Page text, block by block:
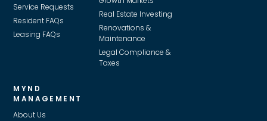
Service Requests
Resident FAQs
Leasing FAQs
Real Estate Investing
Renovations &
Maintenance
Legal Compliance &
Taxes
MYND
MANAGEMENT
About Us